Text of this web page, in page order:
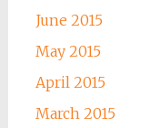
June 2015
May 2015
April 2015
March 2015